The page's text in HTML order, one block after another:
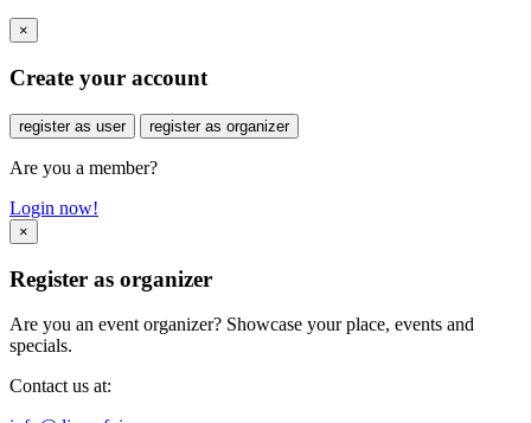
×
Create your account
register as user register as organizer
Are you a member?
Login now!
×
Register as organizer
Are you an event organizer? Showcase your place, events and
specials.
Contact us at: